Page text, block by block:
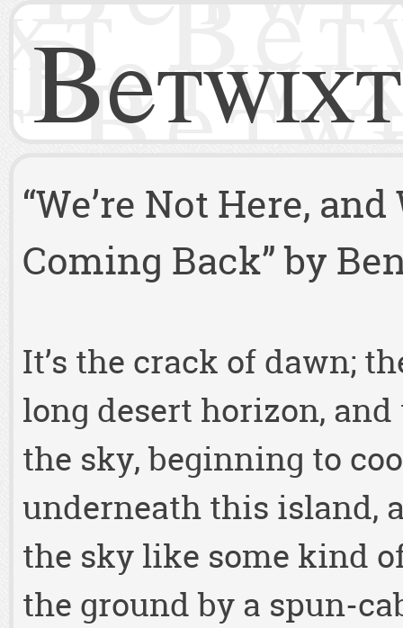
Betwixt
“We’re Not Here,
Coming Back” by
It’s the crack of dawn;
long desert horizon,
the sky, beginning to
underneath this island,
the sky like some kind
the ground by a spun-